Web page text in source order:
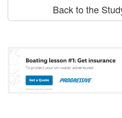
Back to the